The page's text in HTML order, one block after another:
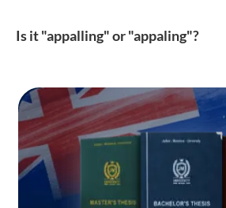
Is it "appalling" or "appaling"?